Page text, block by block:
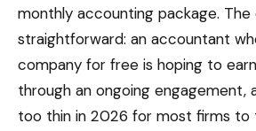
monthly accounting package.
straightforward: an accountant
company for free is hoping to
through an ongoing engagement,
too thin in 2026 for most firms to